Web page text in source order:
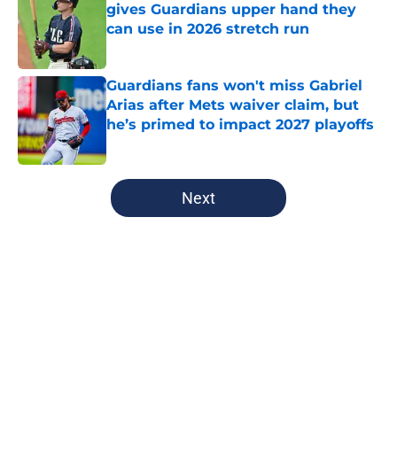
gives Guardians upper hand they
can use in 2026 stretch run
Guardians fans won't miss Gabriel
Arias after Mets waiver claim, but
he’s primed to impact 2027 playoffs
5 related articles loaded
Next